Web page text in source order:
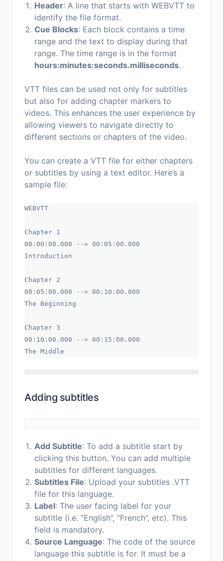
Header: A line that starts with WEBVTT to
identify the file format.
Cue Blocks: Each block contains a time
range and the text to display during that
range. The time range is in the format
hours:minutes:seconds.milliseconds.
VTT files can be used not only for subtitles
but also for adding chapter markers to
videos. This enhances the user experience by
allowing viewers to navigate directly to
different sections or chapters of the video.
You can create a VTT file for either chapters
or subtitles by using a text editor. Here’s a
sample file:
WEBVTT
Chapter 1
00:00:00.000 --> 00:05:00.000
Introduction
Chapter 2
00:05:00.000 --> 00:10:00.000
The Beginning
Chapter 3
00:10:00.000 --> 00:15:00.000
The Middle
Adding subtitles
Add Subtitle: To add a subtitle start by
clicking this button. You can add multiple
subtitles for different languages.
Subtitles File: Upload your subtitles .VTT
file for this language.
Label: The user facing label for your
subtitle (i.e. “English”, “French”, etc). This
field is mandatory.
Source Language: The code of the source
language this subtitle is for. It must be a